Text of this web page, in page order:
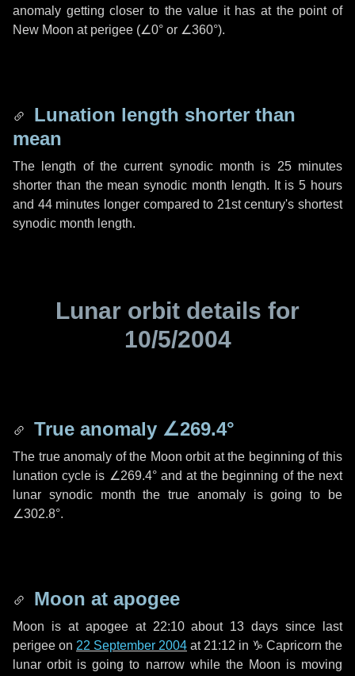
anomaly getting closer to the value it has at the point of
New Moon at perigee (∠0° or ∠360°).
Lunation length shorter than
mean
The length of the current synodic month is 25 minutes
shorter than the mean synodic month length. It is5 hours
and 44 minutes longer compared to 21st century's shortest
synodic month length.
Lunar orbit details for
10/5/2004
True anomaly ∠269.4°
The true anomaly of the Moon orbit at the beginning of this
lunation cycle is ∠269.4°and at the beginning of the next
lunar synodic month the true anomaly is going to be
∠302.8°.
Moon at apogee
Moon is at apogee at 22:10 about 13 days since last
perigee on 22 September 2004 at 21:12 in ♑ Capricorn the
lunar orbit is going to narrow while the Moon is moving